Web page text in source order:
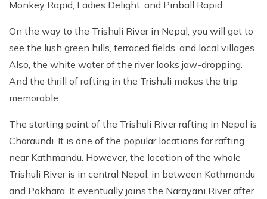
Monkey Rapid, Ladies Delight, and Pinball Rapid.
On the way to the Trishuli River in Nepal, you will get to
see the lush green hills, terraced fields, and local villages.
Also, the white water of the river looks jaw-dropping.
And the thrill of rafting in the Trishuli makes the trip
memorable.
The starting point of the Trishuli River rafting in Nepal is
Charaundi. It is one of the popular locations for rafting
near Kathmandu. However, the location of the whole
Trishuli River is in central Nepal, in between Kathmandu
and Pokhara. It eventually joins the Narayani River after